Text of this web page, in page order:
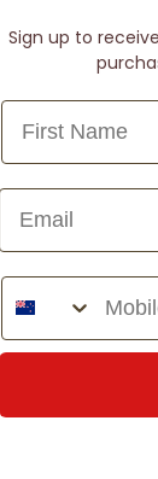
Sign up to
Phone Number